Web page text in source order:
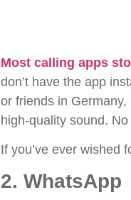
Most calling apps
don’t have the app
or friends in
high-quality sound.
If you’ve ever wished
2. WhatsApp